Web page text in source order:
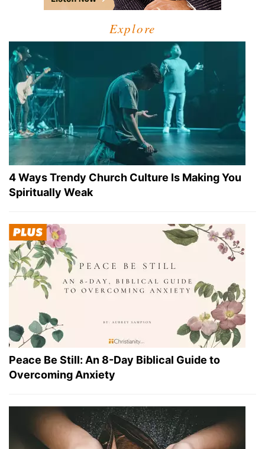
Explore
4 Ways Trendy Church Culture Is Making You
Spiritually Weak
Peace Be Still: An 8-Day Biblical Guide to
Overcoming Anxiety